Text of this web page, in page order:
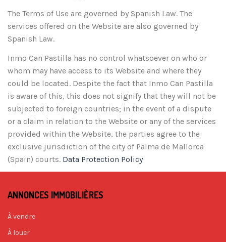
The Terms of Use are governed by Spanish Law. The
services offered on the Website are also governed by
Spanish Law.
Inmo Can Pastilla has no control whatsoever on who or
whom may have access to its Website and where they
could be located. Despite the fact that Inmo Can Pastilla
is aware of this, this does not signify that they will not be
subjected to foreign countries; in the event of a dispute
or a claim in relation to the Website or any of the services
provided within the Website, the parties agree to the
exclusive jurisdiction of the city of Palma de Mallorca
(Spain) courts. Data Protection Policy
ANNONCES IMMOBILIÈRES
À vendre
À louer